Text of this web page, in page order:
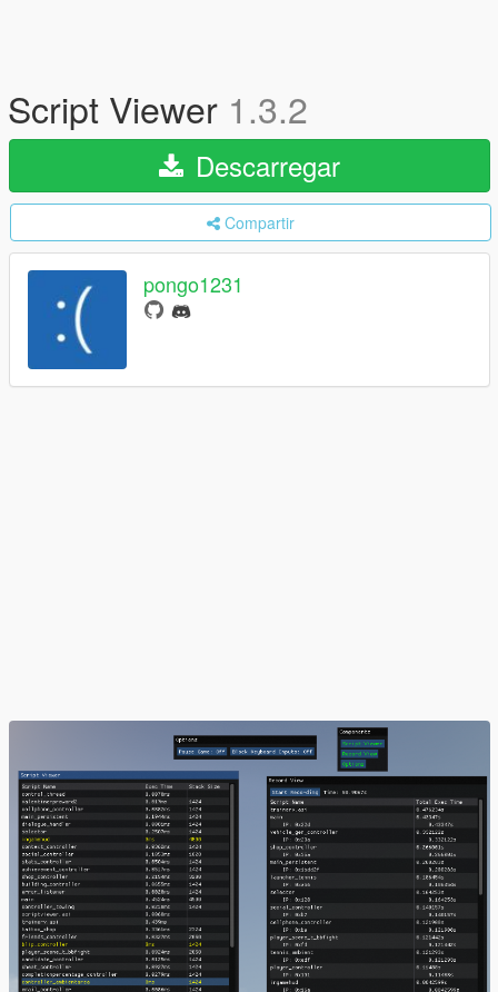
Script Viewer 1.3.2
Descarregar
Compartir
pongo1231